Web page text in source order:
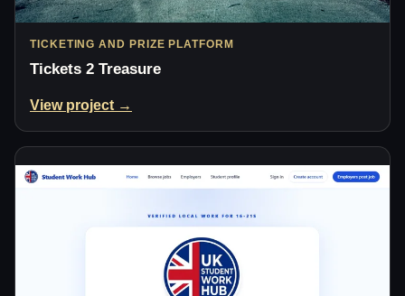
TICKETING AND PRIZE PLATFORM
Tickets 2 Treasure
View project →